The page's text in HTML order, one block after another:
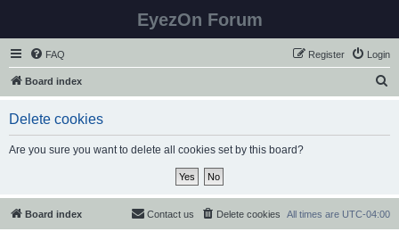
EyezOn Forum
FAQ Login
Register
Board index
Delete cookies
Are you sure you want to delete all cookies set by this board?
Board index All times are UTC-04:00
Delete cookies
Contact us